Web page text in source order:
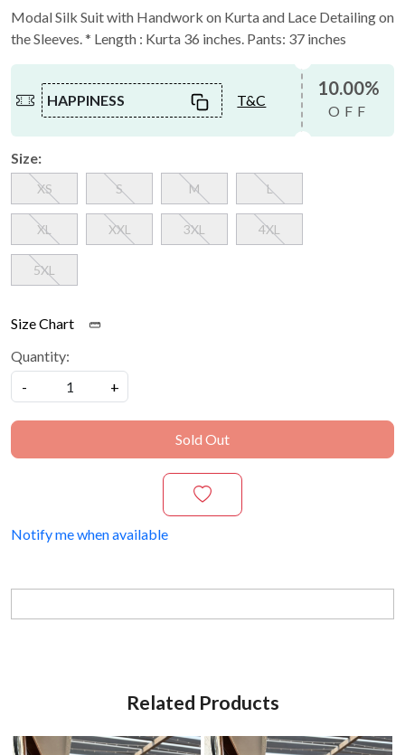
Modal Silk Suit with Handwork on Kurta and Lace Detailing on
the Sleeves. * Length : Kurta 36 inches. Pants: 37 inches
HAPPINESS T&C
10.00%
OFF
Size:
XS S M L
XL XXL 3XL 4XL
5XL
Size Chart
Quantity:
-
+
Sold Out
Notify me when available
Related Products